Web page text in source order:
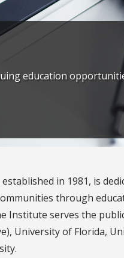
education
in 1981, is
through
Institute serves the
University of Florida,